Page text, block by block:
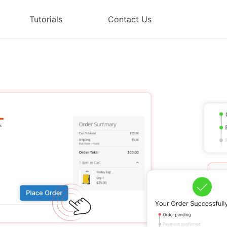
Tutorials Contact Us